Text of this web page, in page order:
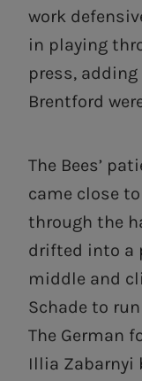
work
in playing
press,
Brentford
The Bees’
came close
through the
drifted into a
middle and
Schade to
The German
Illia Zabarnyi